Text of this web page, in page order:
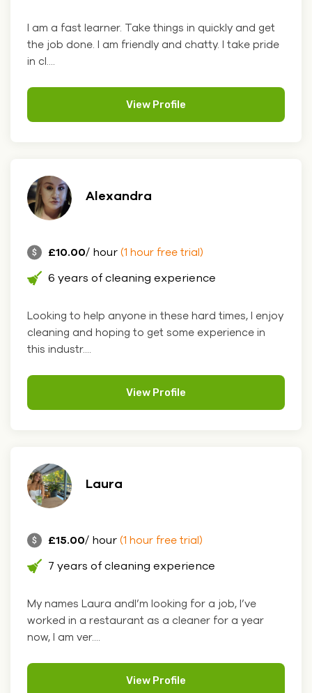
I am a fast learner. Take things in quickly and get
the job done. I am friendly and chatty. I take pride
in cl....
View Profile
Alexandra
£10.00/ hour (1 hour free trial)
6 years of cleaning experience
Looking to help anyone in these hard times, I enjoy
cleaning and hoping to get some experience in
this industr....
View Profile
Laura
£15.00/ hour (1 hour free trial)
7 years of cleaning experience
My names Laura andI’m looking for a job, I’ve
worked in a restaurant as a cleaner for a year
now, I am ver....
View Profile